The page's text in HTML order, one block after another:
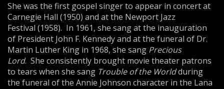
She was the first gospel singer to appear in concert at
Carnegie Hall (1950) and at the Newport Jazz
Festival (1958). In 1961, she sang at the inauguration
of President John F. Kennedy and at the funeral of Dr.
Martin Luther King in 1968, she sang Precious
Lord. She consistently brought movie theater patrons
to tears when she sang Trouble of the Worldduring
the funeral of the Annie Johnson character in the Lana